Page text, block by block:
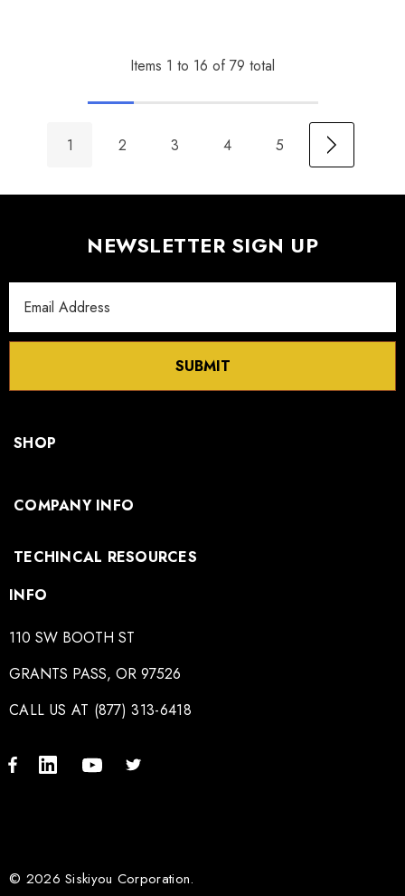
Items 1 to 16 of 79 total
1 2 3 4 5
NEWSLETTER SIGN UP
Address
SUBMIT
SHOP
COMPANY INFO
TECHINCAL RESOURCES
INFO
110 SW BOOTH ST
GRANTS PASS, OR 97526
CALL US AT (877) 313-6418
© 2026 Siskiyou Corporation.